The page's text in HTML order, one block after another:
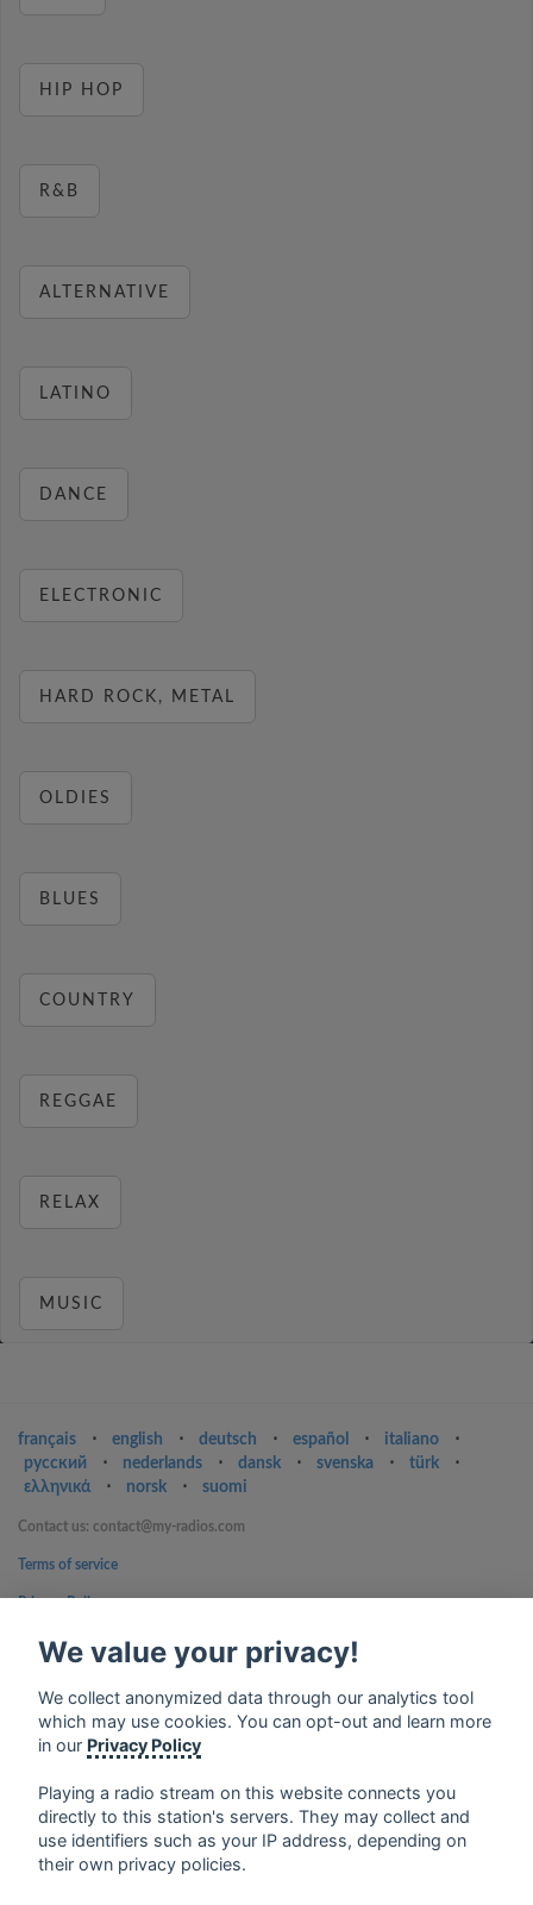
HIP HOP
R&B
ALTERNATIVE
LATINO
DANCE
ELECTRONIC
HARD ROCK, METAL
OLDIES
BLUES
COUNTRY
REGGAE
RELAX
MUSIC
français ⋅ english ⋅ deutsch ⋅ español ⋅ italiano
⋅
русский
⋅ nederlands ⋅ dansk ⋅ svenska ⋅ türk
⋅
ελληνικά
⋅ norsk ⋅ suomi
Contact us: contact@my-radios.com
Terms of service
Privacy Policy
Google Play and the Google Play logo are trademarks of Google Inc.
We value your privacy!
We collect anonymized data through our analytics tool
which may use cookies. You can opt-out and learn more
in our Privacy Policy
Playing a radio stream on this website connects you
directly to this station's servers. They may collect and
use identifiers such as your IP address, depending on
their own privacy policies.